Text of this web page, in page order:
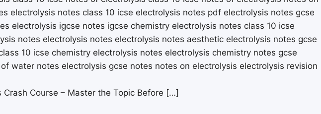
Crash Course – Master the Topic Before […]